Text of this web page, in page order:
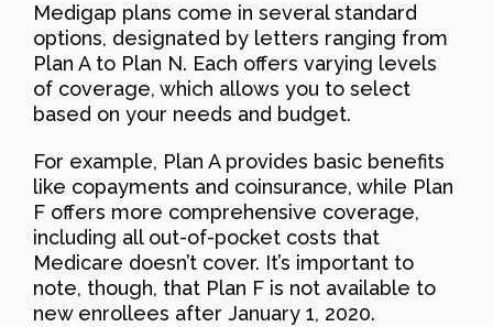
Medigap plans come in several standard
options, designated by letters ranging from
Plan A to Plan N. Each offers varying levels
of coverage, which allows you to select
based on your needs and budget.
For example, Plan A provides basic benefits
like copayments and coinsurance, while Plan
F offers more comprehensive coverage,
including all out-of-pocket costs that
Medicare doesn’t cover. It’s important to
note, though, that Plan F is not available to
new enrollees after January 1, 2020.